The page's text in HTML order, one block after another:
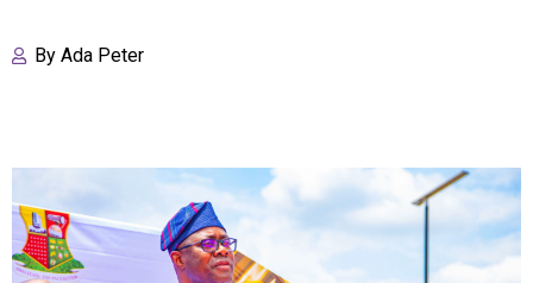
By Ada Peter